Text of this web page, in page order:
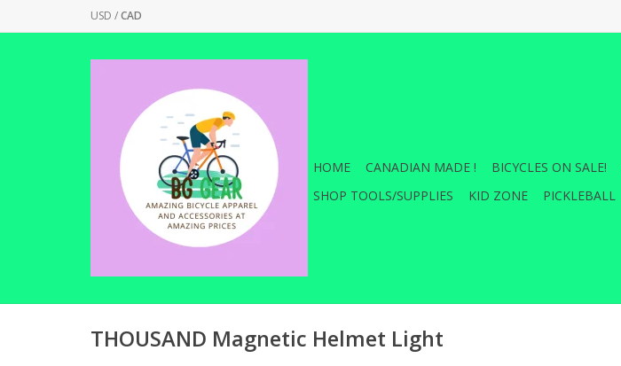
USD /CAD
HOME CANADIAN MADE ! BICYCLES ON SALE!
SHOP TOOLS/SUPPLIES
KID ZONE PICKLEBALL
THOUSAND Magnetic Helmet Light